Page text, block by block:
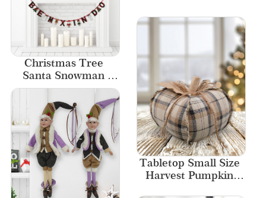
Bunny Linen Dining
Christmas Tree
Santa Snowman
Garlands Home
Ornament
Tabletop Small Size
Harvest Pumpkin